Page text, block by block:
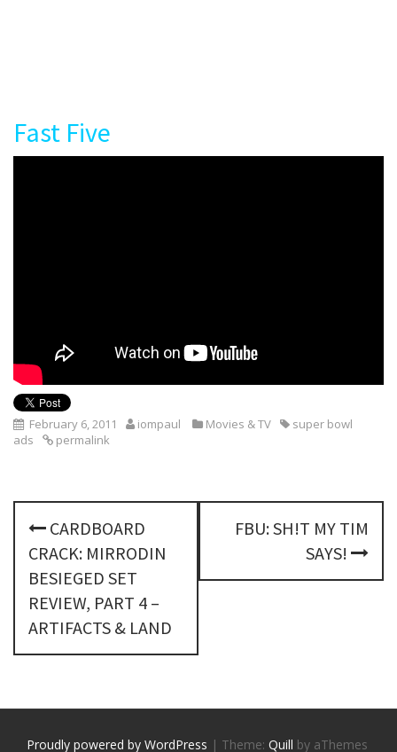
Fast Five
February 6, 2011 iompaul Movies & TV
super bowl
ads
permalink
P
o
n
CARDBOARD
CRACK: MIRRODIN
BESIEGED SET
REVIEW, PART 4 –
ARTIFACTS & LAND
FBU: SH!T MY TIM
SAYS!
Proudly powered by WordPress | Theme: Quill by aThemes